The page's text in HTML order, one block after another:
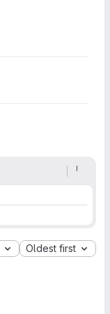
Oldest first